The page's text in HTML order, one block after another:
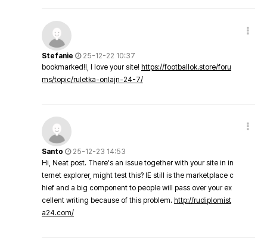
Stefanie
25-12-22 10:37
bookmarked!!, I love your site! https://footballok.store/foru
ms/topic/ruletka-onlajn-24-7/
Santo
25-12-23 14:53
Hi, Neat post. There's an issue together with your site in in
ternet explorer, might test this? IE still is the marketplace c
hief and a big component to people will pass over your ex
cellent writing because of this problem. http://rudiplomist
a24.com/